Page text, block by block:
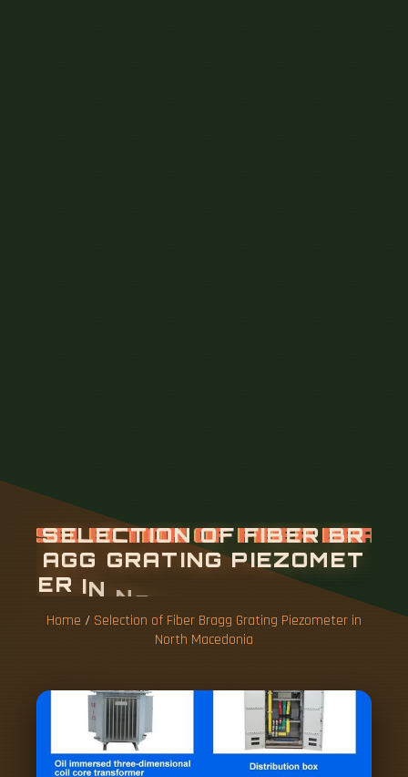
Home / Selection of Fiber Bragg Grating Piezometer in
North Macedonia